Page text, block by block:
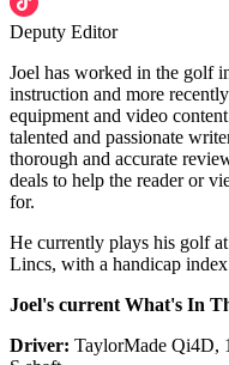
Deputy Editor
Joel has worked in the golf
instruction and more
equipment and video
talented and passionate
thorough and accurate
deals to help the reader or
for.
He currently plays his golf
Lincs, with a handicap
Joel's current What's In
Driver: TaylorMade Qi4D,